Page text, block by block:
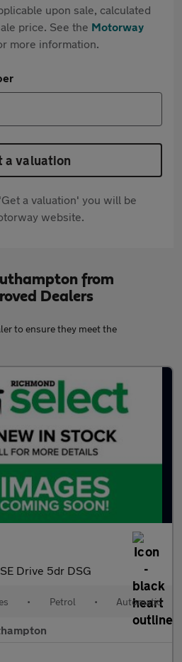
upon sale, calculated
price. See the Motorway
more information.
a valuation
a valuation' you will be
website.
from
Dealers
to ensure they meet the
Drive 5dr DSG
• Petrol • Automatic